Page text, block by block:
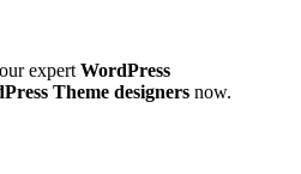
expert WordPress
Theme designers now.